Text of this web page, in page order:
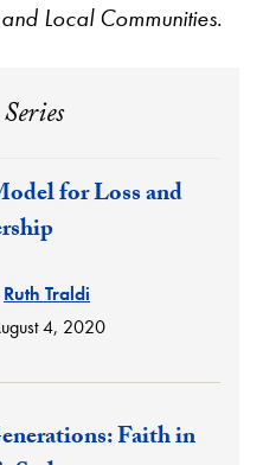
Local Communities.
for Loss and
Ruth Traldi
4, 2020
Faith in